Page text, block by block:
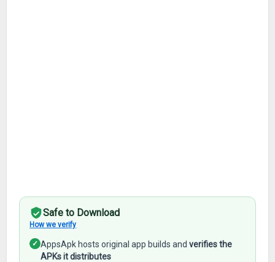
Safe to Download
How we verify
✓ AppsApk hosts original app builds andverifies the
APKs it distributes